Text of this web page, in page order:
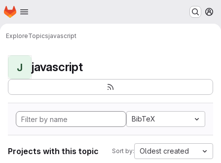
Skip to main content
Homepage
ExploreTopicsjavascript
J javascript
BibTeX
Projects with this topic Sort by: Oldest created